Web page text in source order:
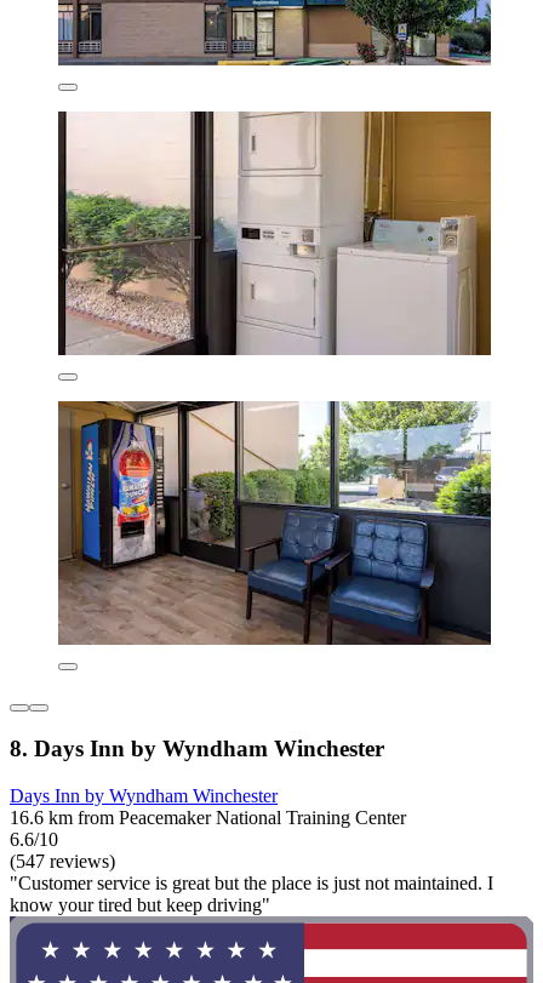
8. Days Inn by Wyndham Winchester
Days Inn by Wyndham Winchester
16.6 km from Peacemaker National Training Center
6.6/10
(547 reviews)
"Customer service is great but the place is just not maintained. I
know your tired but keep driving"